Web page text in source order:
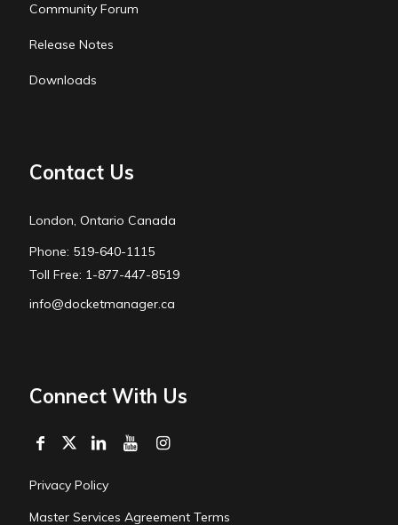
Community Forum
Release Notes
Downloads
Contact Us
London, Ontario Canada
Phone: 519-640-1115
Toll Free: 1-877-447-8519
info@docketmanager.ca
Connect With Us
Privacy Policy
Master Services Agreement Terms